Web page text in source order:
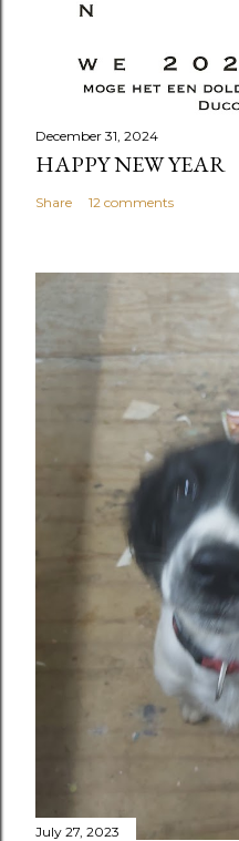
December 31, 2024
HAPPY NEW YEAR
Share 12 comments
July 27, 2023